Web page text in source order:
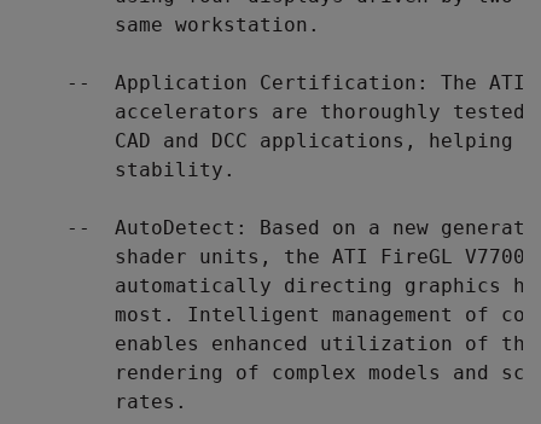
        same workstation.
--  Application Certification: The ATI
accelerators are thoroughly tested
CAD and DCC applications, helping
        stability.
--  AutoDetect: Based on a new
shader units, the ATI FireGL V7700
automatically directing graphics
most. Intelligent management of
enables enhanced utilization of
rendering of complex models and
        rates.